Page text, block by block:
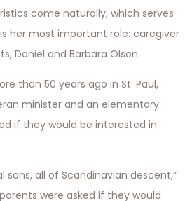
come naturally, which serves
her most important role: caregiver
Daniel and Barbara Olson.
than 50 years ago in St. Paul,
minister and an elementary
if they would be interested in
sons, all of Scandinavian descent,”
were asked if they would